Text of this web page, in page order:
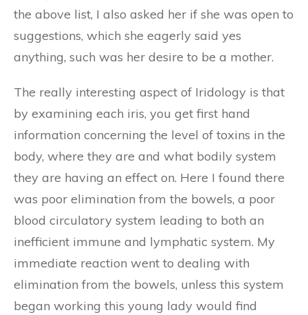
the above list, I also asked her if she was open to
suggestions, which she eagerly said yes
anything, such was her desire to be a mother.
The really interesting aspect of Iridology is that
by examining each iris, you get first hand
information concerning the level of toxins in the
body, where they are and what bodily system
they are having an effect on. Here I found there
was poor elimination from the bowels, a poor
blood circulatory system leading to both an
inefficient immune and lymphatic system. My
immediate reaction went to dealing with
elimination from the bowels, unless this system
began working this young lady would find